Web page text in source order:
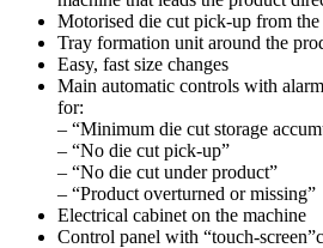
Motorised die cut pick-up from the
Tray formation unit around the
Easy, fast size changes
Main automatic controls with
for:
– “Minimum die cut storage
– “No die cut pick-up”
– “No die cut under product”
– “Product overturned or missing”
Electrical cabinet on the machine
Control panel with “touch-